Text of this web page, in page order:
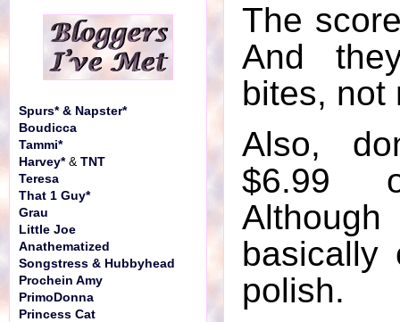
The
And
bites, not
Also,
basically
polish.
Spurs* & Napster*
Boudicca
Tammi*
Harvey*& TNT
Teresa
That 1 Guy*
Grau
Little Joe
Anathematized
Songstress & Hubbyhead
Prochein Amy
PrimoDonna
Princess Cat